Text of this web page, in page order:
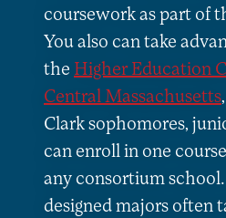
coursework as part of
You also can take
the Higher Education
Central Massachusetts
Clark sophomores,
can enroll in one
any consortium
designed majors often